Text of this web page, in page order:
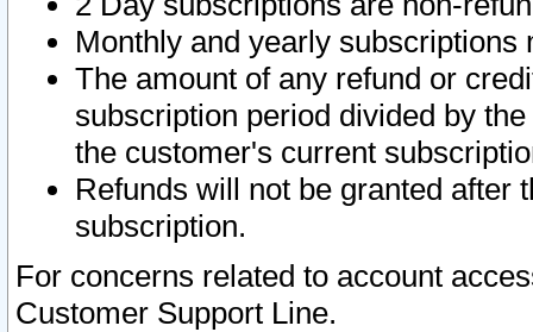
Monthly and yearly subscriptions
The amount of any refund or
subscription period divided by
the customer's current
Refunds will not be granted after
subscription.
For concerns related to account
Customer Support Line.